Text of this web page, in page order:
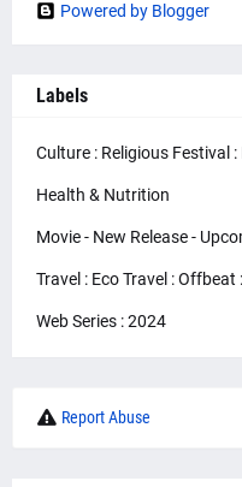
Powered by Blogger
Labels
Culture : Religious Festival
Health & Nutrition
Movie - New Release -
Travel : Eco Travel : Offbeat
Web Series : 2024
Report Abuse